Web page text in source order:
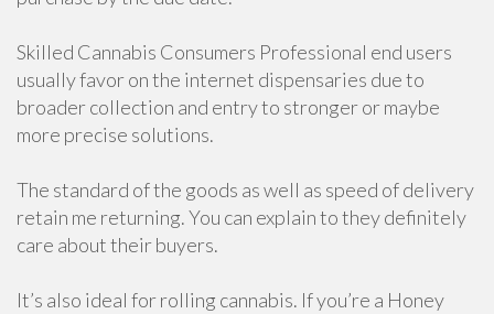
Skilled Cannabis Consumers Professional end users
usually favor on the internet dispensaries due to
broader collection and entry to stronger or maybe
more precise solutions.
The standard of the goods as well as speed of delivery
retain me returning. You can explain to they definitely
care about their buyers.
It’s also ideal for rolling cannabis. If you’re a Honey